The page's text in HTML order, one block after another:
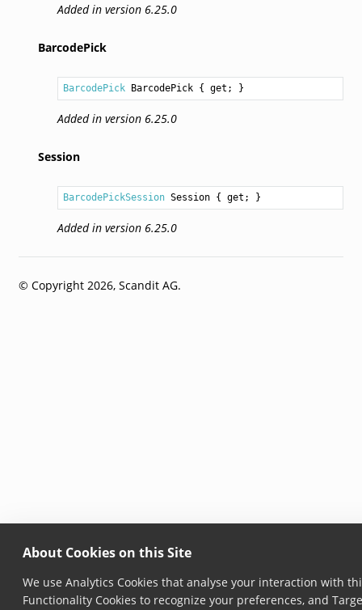
About Cookies on this Site
We use Analytics Cookies that analyse your interaction with
Functionality Cookies to recognize your preferences, and
Added in version 6.25.0
BarcodePick
BarcodePick BarcodePick { get; }
Added in version 6.25.0
Session
BarcodePickSession Session { get; }
Added in version 6.25.0
© Copyright 2026, Scandit AG.